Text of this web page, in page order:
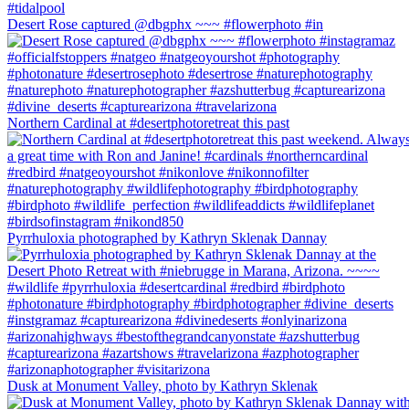
Desert Rose captured @dbgphx ~~~ #flowerphoto #in
Northern Cardinal at #desertphotoretreat this past
Pyrrhuloxia photographed by Kathryn Sklenak Dannay
Dusk at Monument Valley, photo by Kathryn Sklenak